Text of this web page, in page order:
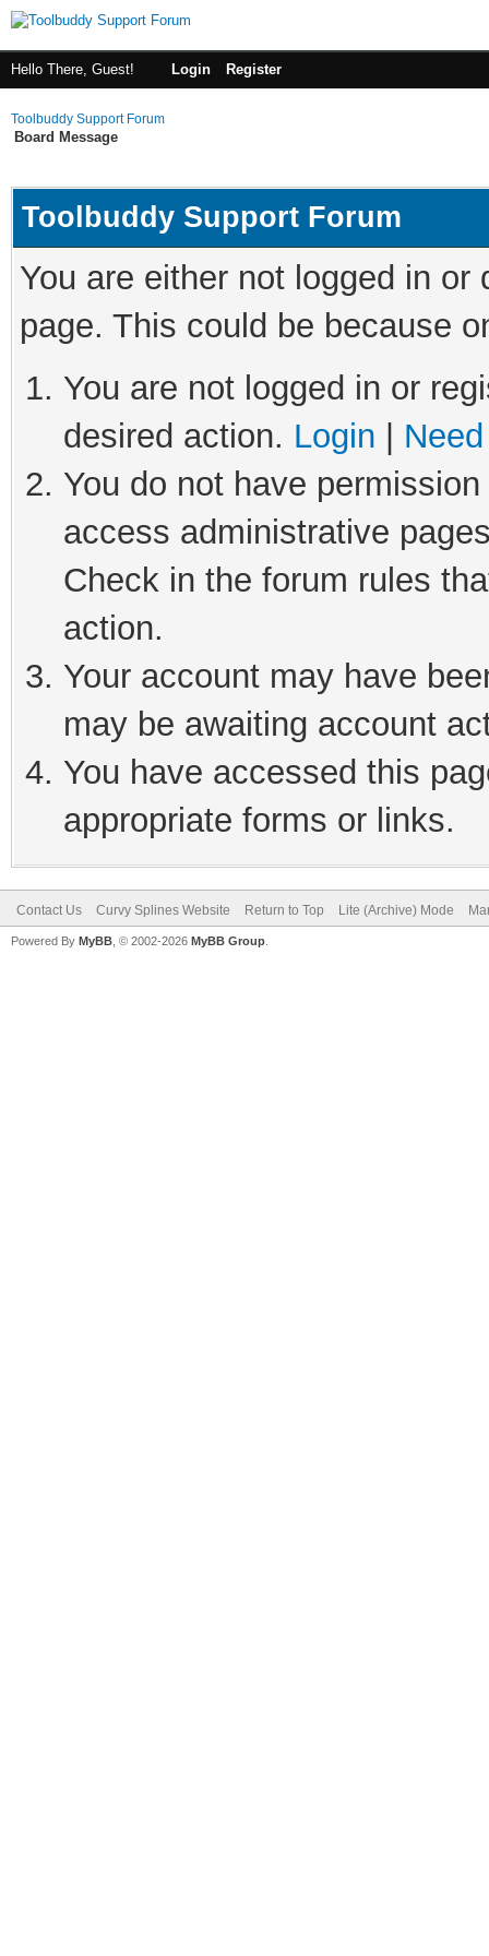
Hello There, Guest! Login Register
Toolbuddy Support Forum
Board Message
Toolbuddy Support Forum
You are either not logged in
page. This could be because
You are not logged in or
desired action. Login
You do not have
access administrative
Check in the forum rules
action.
Your account may have
may be awaiting account
You have accessed this
appropriate forms or links.
Contact Us Curvy Splines Website Return to Top Lite (Archive) Mode
Powered By MyBB , © 2002-2026 MyBB Group